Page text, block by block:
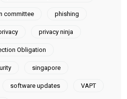
committee phishing
privacy ninja
Obligation
singapore
software updates VAPT